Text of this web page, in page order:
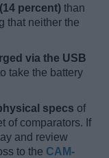
percent) than
that neither the
via the USB
take the battery
specs of
of comparators. If
and review
to the CAM-